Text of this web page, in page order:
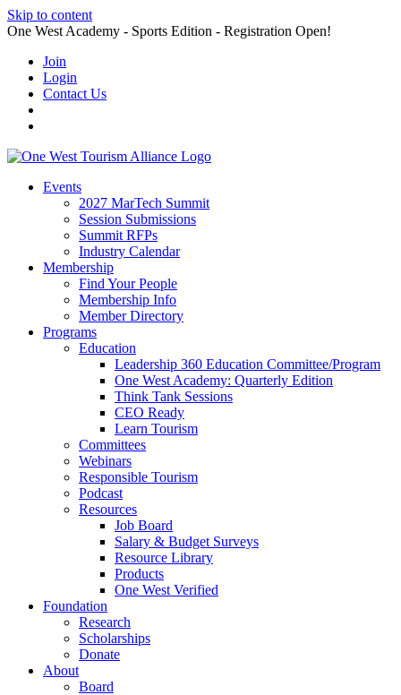
Skip to content
One West Academy - Sports Edition - Registration Open!
Join
Login
Contact Us
Events
2027 MarTech Summit
Session Submissions
Summit RFPs
Industry Calendar
Membership
Find Your People
Membership Info
Member Directory
Programs
Education
Leadership 360 Education Committee/Program
One West Academy: Quarterly Edition
Think Tank Sessions
CEO Ready
Learn Tourism
Committees
Webinars
Responsible Tourism
Podcast
Resources
Job Board
Salary & Budget Surveys
Resource Library
Products
One West Verified
Foundation
Research
Scholarships
Donate
About
Board